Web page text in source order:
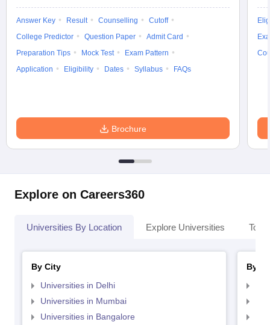
Answer Key Result Counselling
Cutoff
College Predictor
Question Paper
Admit Card
Preparation Tips
Mock Test
Exam Pattern
Application
Eligibility Dates Syllabus FAQs
Brochure
Explore on Careers360
Universities By Location Explore Universities Top
By City
Universities in Delhi
Universities in Mumbai
Universities in Bangalore
By